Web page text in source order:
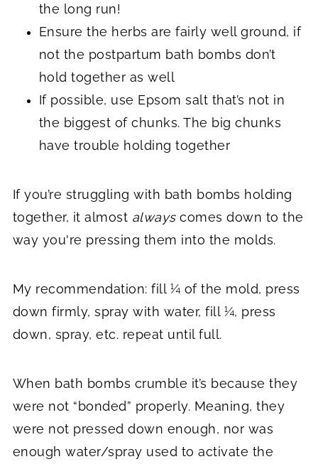
the long run!
Ensure the herbs are fairly well ground, if
not the postpartum bath bombs don’t
hold together as well
If possible, use Epsom salt that’s not in
the biggest of chunks. The big chunks
have trouble holding together
If you’re struggling with bath bombs holding
together, it almost alwayscomes down to the
way you're pressing them into the molds.
My recommendation: fill ¼ of the mold, press
down firmly, spray with water, fill ¼, press
down, spray, etc. repeat until full.
When bath bombs crumble it’s because they
were not “bonded” properly. Meaning, they
were not pressed down enough, nor was
enough water/spray used to activate the